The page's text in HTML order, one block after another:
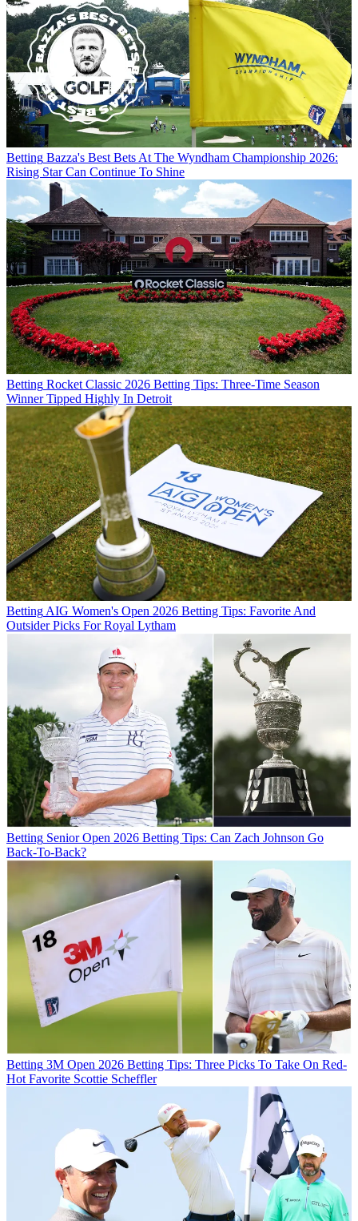
Betting Bazza's Best Bets At The Wyndham Championship 2026:
Rising Star Can Continue To Shine
Betting Rocket Classic 2026 Betting Tips: Three-Time Season
Winner Tipped Highly In Detroit
Betting AIG Women's Open 2026 Betting Tips: Favorite And
Outsider Picks For Royal Lytham
Betting Senior Open 2026 Betting Tips: Can Zach Johnson Go
Back-To-Back?
Betting 3M Open 2026 Betting Tips: Three Picks To Take On Red-
Hot Favorite Scottie Scheffler